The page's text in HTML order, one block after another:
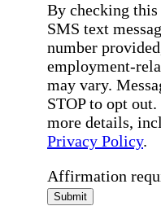
By checking this
SMS text
number
employment-
may vary.
STOP to opt
more details,
Privacy Policy.
Affirmation
Submit